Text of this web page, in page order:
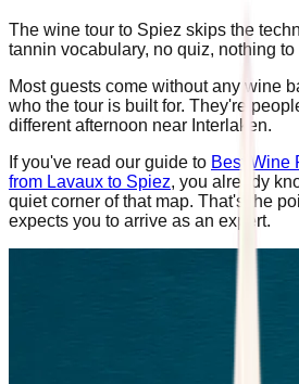
The wine tour to Spiez skips the
tannin vocabulary, no quiz, nothing
Most guests come without any wine
who the tour is built for. They're
different afternoon near Interlaken.
If you've read our guide to Best Wine
from Lavaux to Spiez, you already
quiet corner of that map. That's the
expects you to arrive as an expert.